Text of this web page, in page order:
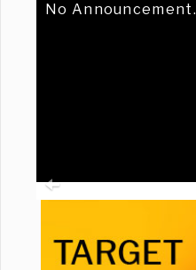
No Announcement.